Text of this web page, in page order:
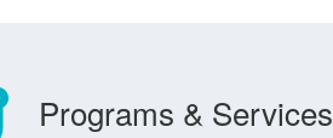
Programs & Services